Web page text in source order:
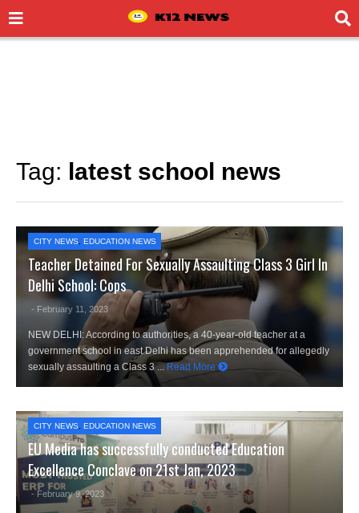
Tag: latest school news
CITY NEWS, EDUCATION NEWS
Teacher Detained For Sexually Assaulting Class 3 Girl In
Delhi School: Cops
- February 11, 2023
NEW DELHI: According to authorities, a 40-year-old teacher at a
government school in east Delhi has been apprehended for allegedly
sexually assaulting a Class 3 ... Read More
CITY NEWS, EDUCATION NEWS
EU Media has successfully conducted Education
Excellence Conclave on 21st Jan, 2023
- February 9, 2023